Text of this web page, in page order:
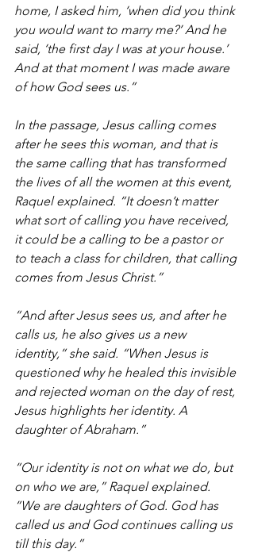
home, I asked him, ‘when did you think
you would want to marry me?’ And he
said, ‘the first day I was at your house.’
And at that moment I was made aware
of how God sees us.”
In the passage, Jesus calling comes
after he sees this woman, and that is
the same calling that has transformed
the lives of all the women at this event,
Raquel explained. “It doesn’t matter
what sort of calling you have received,
it could be a calling to be a pastor or
to teach a class for children, that calling
comes from Jesus Christ.”
“And after Jesus sees us, and after he
calls us, he also gives us a new
identity,” she said. “When Jesus is
questioned why he healed this invisible
and rejected woman on the day of rest,
Jesus highlights her identity. A
daughter of Abraham.”
“Our identity is not on what we do, but
on who we are,” Raquel explained.
“We are daughters of God. God has
called us and God continues calling us
till this day.”